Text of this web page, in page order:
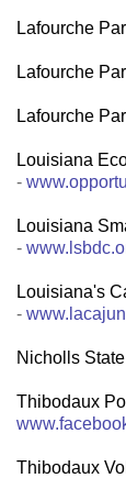
Lafourche
Lafourche
Lafourche
Louisiana
-
Louisiana
-
Louisiana's
-
Nicholls
Thibodaux
Thibodaux